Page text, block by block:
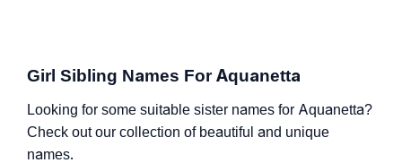
Girl Sibling Names For Aquanetta
Looking for some suitable sister names for Aquanetta?
Check out our collection of beautiful and unique
names.